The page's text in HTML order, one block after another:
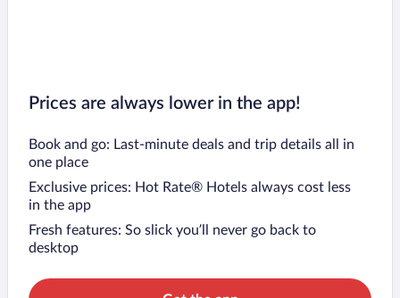
Prices are always lower in the app!
Book and go: Last-minute deals and trip details all in
one place
Exclusive prices: Hot Rate® Hotels always cost less
in the app
Fresh features: So slick you’ll never go back to
desktop